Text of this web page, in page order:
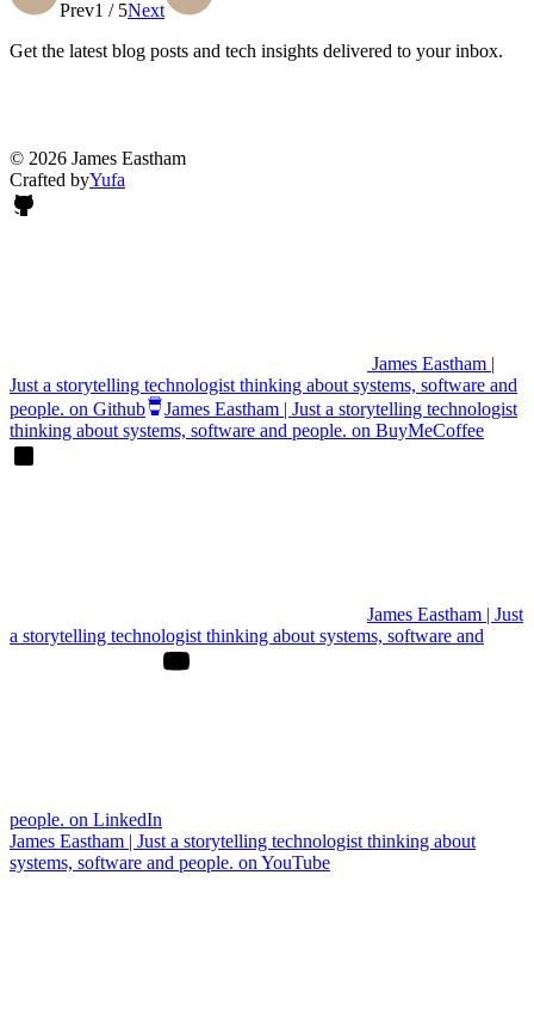
Prev1 / 5Next
Get the latest blog posts and tech insights delivered to your inbox.
© 2026 James Eastham
Crafted byYufa
James Eastham |
Just a storytelling technologist thinking about systems, software and
people. on Github
James Eastham | Just a storytelling technologist
thinking about systems, software and people. on BuyMeCoffee
James Eastham | Just
a storytelling technologist thinking about systems, software and
people. on LinkedIn
James Eastham | Just a storytelling technologist thinking about
systems, software and people. on YouTube